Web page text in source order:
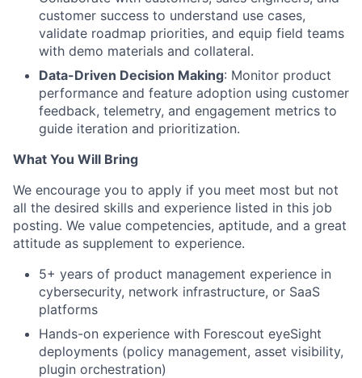
customer success to understand use cases,
validate roadmap priorities, and equip field teams
with demo materials and collateral.
Data-Driven Decision Making: Monitor product
performance and feature adoption using customer
feedback, telemetry, and engagement metrics to
guide iteration and prioritization.
What You Will Bring
We encourage you to apply if you meet most but not
all the desired skills and experience listed in this job
posting. We value competencies, aptitude, and a great
attitude as supplement to experience.
5+ years of product management experience in
cybersecurity, network infrastructure, or SaaS
platforms
Hands-on experience with Forescout eyeSight
deployments (policy management, asset visibility,
plugin orchestration)